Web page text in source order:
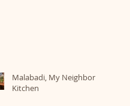
Malabadi, My Neighbor
Kitchen